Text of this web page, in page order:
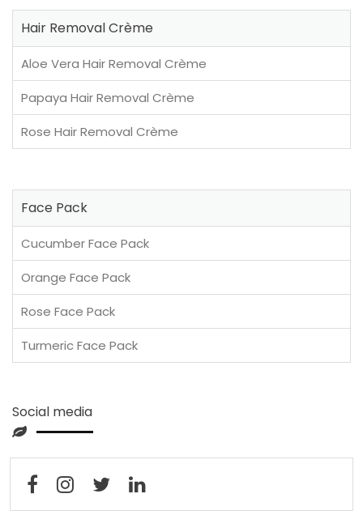
Hair Removal Crème
Aloe Vera Hair Removal Crème
Papaya Hair Removal Crème
Rose Hair Removal Crème
Face Pack
Cucumber Face Pack
Orange Face Pack
Rose Face Pack
Turmeric Face Pack
Social media